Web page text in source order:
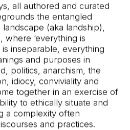
all authored and curated
the entangled
(aka landship),
where ‘everything is
inseparable, everything
and purposes in
politics, anarchism, the
idiocy, conviviality and
together in an exercise of
to ethically situate and
a complexity often
and practices.